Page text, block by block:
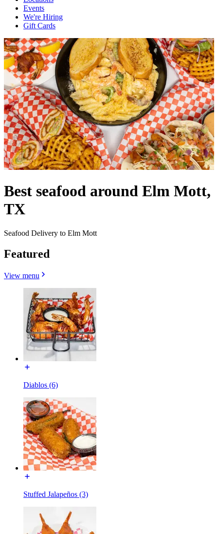
Events
We're Hiring
Gift Cards
Best seafood around Elm Mott,
TX
Seafood Delivery to Elm Mott
Featured
View menu
Diablos (6)
Stuffed Jalapeños (3)